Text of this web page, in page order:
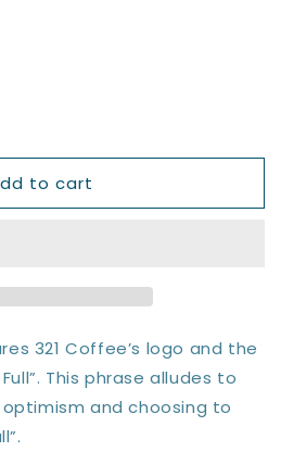
to cart
321 Coffee’s logo and the
This phrase alludes to
and choosing to